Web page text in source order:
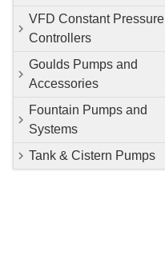
VFD Constant Pressure
Controllers
Goulds Pumps and
Accessories
Fountain Pumps and
Systems
Tank & Cistern Pumps